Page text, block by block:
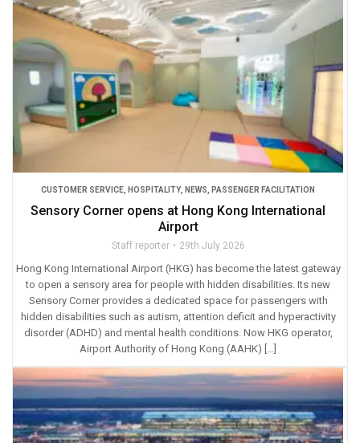
CUSTOMER SERVICE HOSPITALITY, NEWS PASSENGER FACILITATION
Sensory Corner opens at Hong Kong International
Airport
Staff reporter 29th July 2026
Hong Kong International Airport (HKG) has become the latest gateway
to open a sensory area for people with hidden disabilities. Its new
Sensory Corner provides a dedicated space for passengers with
hidden disabilities such as autism, attention deficit and hyperactivity
disorder (ADHD) and mental health conditions. Now HKG operator,
Airport Authority of Hong Kong (AAHK) […]